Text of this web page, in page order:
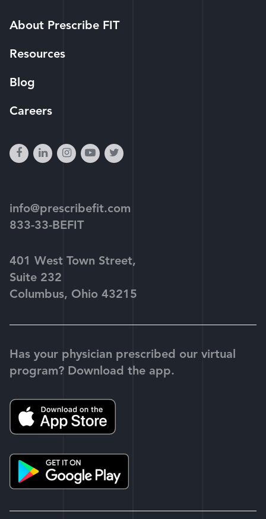
About Prescribe FIT
Resources
Blog
Careers
facebook
linkedininstagram
youtube-
twitter
info@prescribefit.com
833-33-BEFIT
401 West Town Street,
Suite 232
Columbus, Ohio 43215
Has your physician prescribed our virtual
program? Download the app.